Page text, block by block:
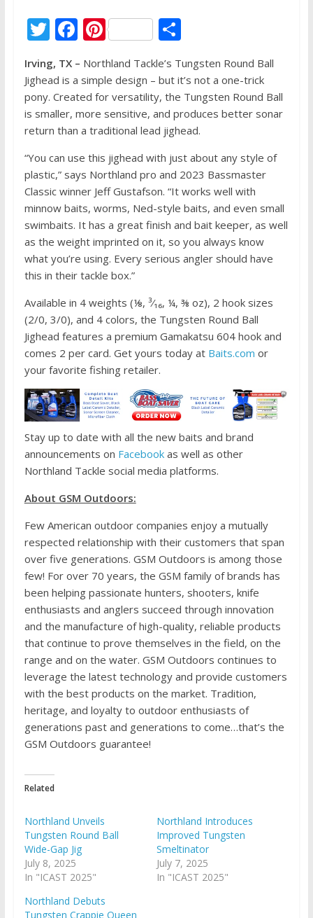
T
itt
er
F
e
b
o
o
k
Pi
nt
er
e
st
S
ar
e
Irving, TX – Northland Tackle’s Tungsten Round Ball
Jighead is a simple design – but it’s not a one-trick
pony. Created for versatility, the Tungsten Round Ball
is smaller, more sensitive, and produces better sonar
return than a traditional lead jighead.
“You can use this jighead with just about any style of
plastic,” says Northland pro and 2023 Bassmaster
Classic winner Jeff Gustafson. “It works well with
minnow baits, worms, Ned-style baits, and even small
swimbaits. It has a great finish and bait keeper, as well
as the weight imprinted on it, so you always know
what you’re using. Every serious angler should have
this in their tackle box.”
Available in 4 weights (⅛, ³⁄₁₆, ¼, ⅜ oz), 2 hook sizes
(2/0, 3/0), and 4 colors, the Tungsten Round Ball
Jighead features a premium Gamakatsu 604 hook and
comes 2 per card. Get yours today at Baits.com or
your favorite fishing retailer.
Stay up to date with all the new baits and brand
announcements on Facebookas well as other
Northland Tackle social media platforms.
About GSM Outdoors:
Few American outdoor companies enjoy a mutually
respected relationship with their customers that span
over five generations. GSM Outdoors is among those
few! For over 70 years, the GSM family of brands has
been helping passionate hunters, shooters, knife
enthusiasts and anglers succeed through innovation
and the manufacture of high-quality, reliable products
that continue to prove themselves in the field, on the
range and on the water. GSM Outdoors continues to
leverage the latest technology and provide customers
with the best products on the market. Tradition,
heritage, and loyalty to outdoor enthusiasts of
generations past and generations to come…that’s the
GSM Outdoors guarantee!
Related
Northland Unveils
Tungsten Round Ball
Wide-Gap Jig
July 8, 2025
In "ICAST 2025"
Northland Introduces
Improved Tungsten
Smeltinator
July 7, 2025
In "ICAST 2025"
Northland Debuts
Tungsten Crappie Queen